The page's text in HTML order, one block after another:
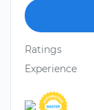
Ratings
Experience